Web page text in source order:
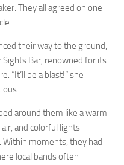
They all agreed on one
their way to the ground,
Bar, renowned for its
“It’ll be a blast!” she
around them like a warm
and colorful lights
moments, they had
local bands often